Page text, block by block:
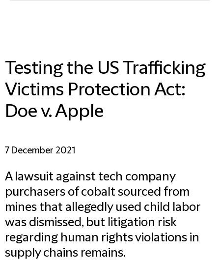
Testing the US Trafficking
Victims Protection Act:
Doe v. Apple
7 December 2021
A lawsuit against tech company
purchasers of cobalt sourced from
mines that allegedly used child labor
was dismissed, but litigation risk
regarding human rights violations in
supply chains remains.